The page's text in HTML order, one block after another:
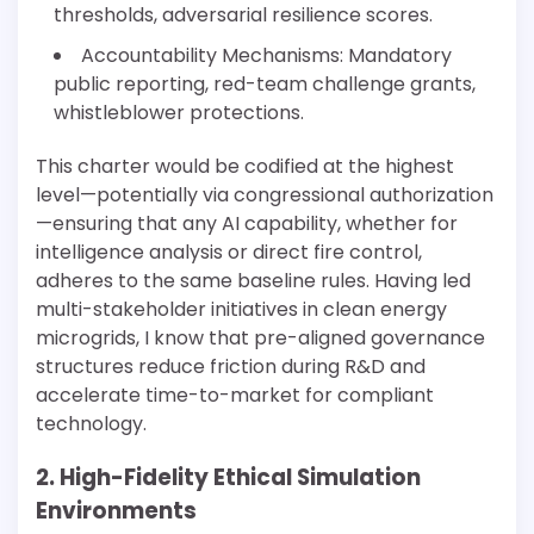
thresholds, adversarial resilience scores.
Accountability Mechanisms: Mandatory
public reporting, red-team challenge grants,
whistleblower protections.
This charter would be codified at the highest
level—potentially via congressional authorization
—ensuring that any AI capability, whether for
intelligence analysis or direct fire control,
adheres to the same baseline rules. Having led
multi-stakeholder initiatives in clean energy
microgrids, I know that pre-aligned governance
structures reduce friction during R&D and
accelerate time-to-market for compliant
technology.
2. High-Fidelity Ethical Simulation
Environments